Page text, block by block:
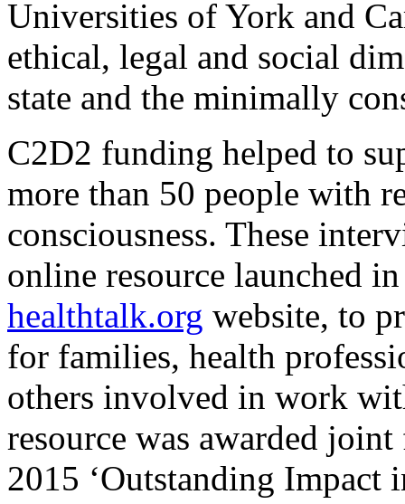
Universities of York and
ethical, legal and social
state and the minimally
C2D2 funding helped to
more than 50 people with
consciousness. These
online resource launched
healthtalk.org website, to
for families, health
others involved in work
resource was awarded
2015 ‘Outstanding Impact